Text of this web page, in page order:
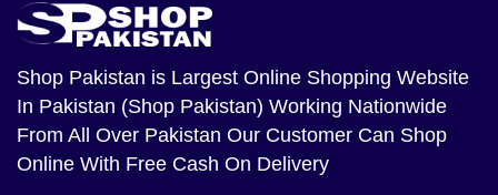
Shop Pakistan is Largest Online Shopping Website
In Pakistan (Shop Pakistan) Working Nationwide
From All Over Pakistan Our Customer Can Shop
Online With Free Cash On Delivery